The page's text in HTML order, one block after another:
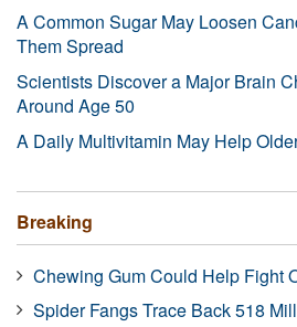
A Common Sugar May Loosen
Them Spread
Scientists Discover a Major Brain
Around Age 50
A Daily Multivitamin May Help
Breaking
Chewing Gum Could Help Fight
Spider Fangs Trace Back 518